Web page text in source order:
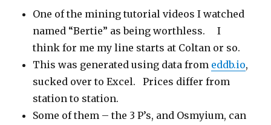
One of the mining tutorial videos I watched
named “Bertie” as being worthless. I
think for me my line starts at Coltan or so.
This was generated using data from eddb.io,
sucked over to Excel. Prices differ from
station to station.
Some of them – the 3 P’s, and Osmyium, can